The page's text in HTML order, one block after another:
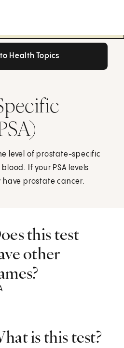
Health Topics
level of prostate-specific
If your PSA levels
have prostate cancer.
this test
other
is this test?